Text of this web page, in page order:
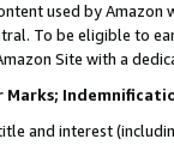
used by
To be eligible to
Site with a
Marks;
and interest